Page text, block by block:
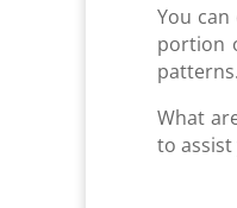
You
portion
What
to assist